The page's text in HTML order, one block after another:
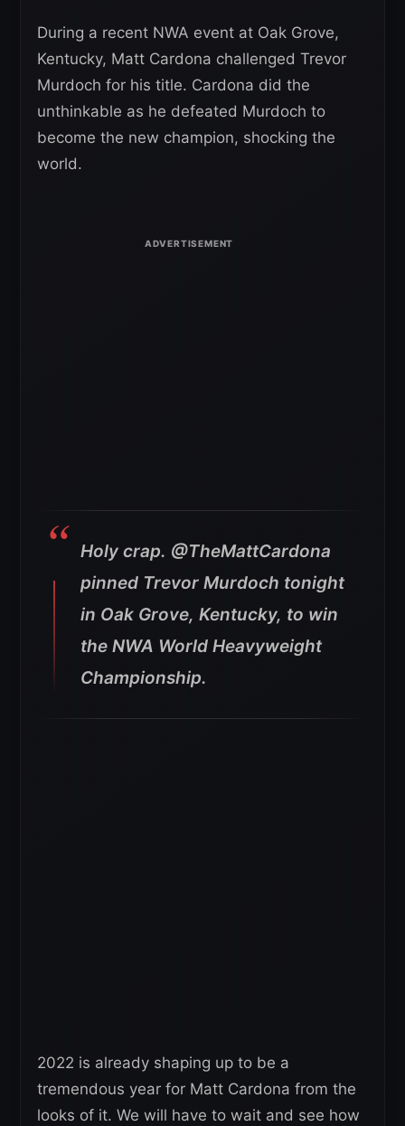
During a recent NWA event at Oak Grove,
Kentucky, Matt Cardona challenged Trevor
Murdoch for his title. Cardona did the
unthinkable as he defeated Murdoch to
become the new champion, shocking the
world.
Holy crap. @TheMattCardona
pinned Trevor Murdoch tonight
in Oak Grove, Kentucky, to win
the NWA World Heavyweight
Championship.
2022 is already shaping up to be a
tremendous year for Matt Cardona from the
looks of it. We will have to wait and see how